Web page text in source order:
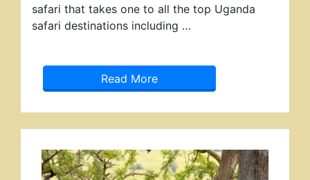
safari that takes one to all the top Uganda
safari destinations including …
Read More